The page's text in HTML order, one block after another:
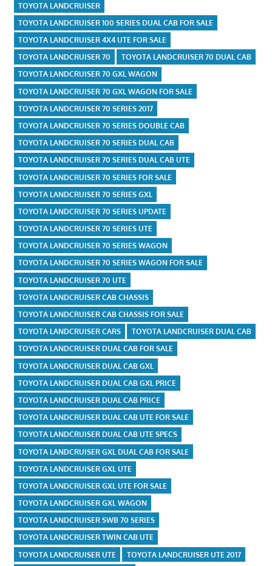
TOYOTA LANDCRUISER
TOYOTA LANDCRUISER 100 SERIES DUAL CAB FOR SALE
TOYOTA LANDCRUISER 4X4 UTE FOR SALE
TOYOTA LANDCRUISER 70
TOYOTA LANDCRUISER 70 DUAL CAB
TOYOTA LANDCRUISER 70 GXL WAGON
TOYOTA LANDCRUISER 70 GXL WAGON FOR SALE
TOYOTA LANDCRUISER 70 SERIES 2017
TOYOTA LANDCRUISER 70 SERIES DOUBLE CAB
TOYOTA LANDCRUISER 70 SERIES DUAL CAB
TOYOTA LANDCRUISER 70 SERIES DUAL CAB UTE
TOYOTA LANDCRUISER 70 SERIES FOR SALE
TOYOTA LANDCRUISER 70 SERIES GXL
TOYOTA LANDCRUISER 70 SERIES UPDATE
TOYOTA LANDCRUISER 70 SERIES UTE
TOYOTA LANDCRUISER 70 SERIES WAGON
TOYOTA LANDCRUISER 70 SERIES WAGON FOR SALE
TOYOTA LANDCRUISER 70 UTE
TOYOTA LANDCRUISER CAB CHASSIS
TOYOTA LANDCRUISER CAB CHASSIS FOR SALE
TOYOTA LANDCRUISER CARS
TOYOTA LANDCRUISER DUAL CAB
TOYOTA LANDCRUISER DUAL CAB FOR SALE
TOYOTA LANDCRUISER DUAL CAB GXL
TOYOTA LANDCRUISER DUAL CAB GXL PRICE
TOYOTA LANDCRUISER DUAL CAB PRICE
TOYOTA LANDCRUISER DUAL CAB UTE FOR SALE
TOYOTA LANDCRUISER DUAL CAB UTE SPECS
TOYOTA LANDCRUISER GXL DUAL CAB FOR SALE
TOYOTA LANDCRUISER GXL UTE
TOYOTA LANDCRUISER GXL UTE FOR SALE
TOYOTA LANDCRUISER GXL WAGON
TOYOTA LANDCRUISER SWB 70 SERIES
TOYOTA LANDCRUISER TWIN CAB UTE
TOYOTA LANDCRUISER UTE
TOYOTA LANDCRUISER UTE 2017